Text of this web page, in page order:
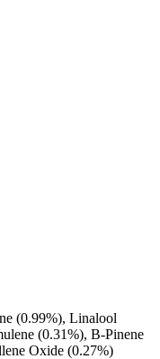
(0.99%), Linalool
(0.31%), B-Pinene
Oxide (0.27%)